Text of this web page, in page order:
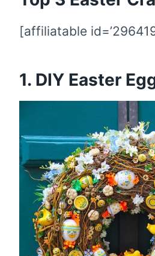
[affiliatable
1. DIY Easter